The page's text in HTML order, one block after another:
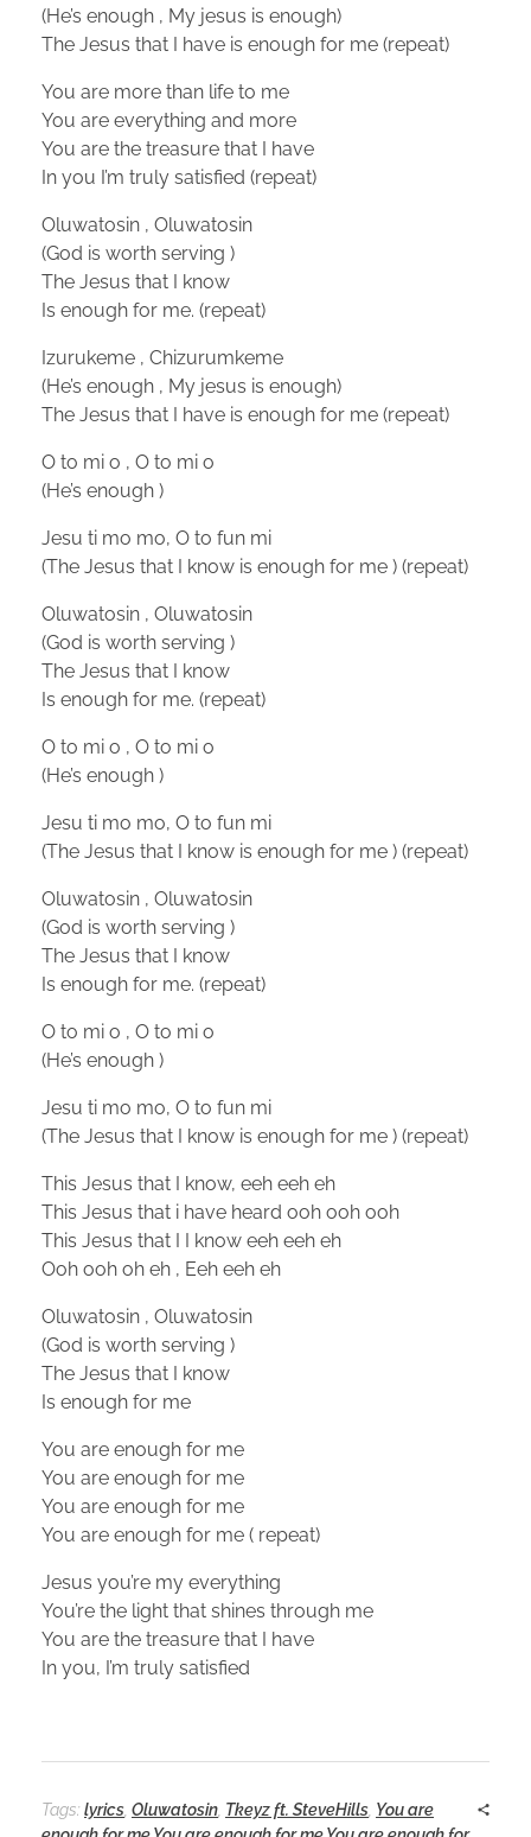
(He’s enough , My jesus is enough)
The Jesus that I have is enough for me (repeat)
You are more than life to me
You are everything and more
You are the treasure that I have
In you I’m truly satisfied (repeat)
Oluwatosin , Oluwatosin
(God is worth serving )
The Jesus that I know
Is enough for me. (repeat)
Izurukeme , Chizurumkeme
(He’s enough , My jesus is enough)
The Jesus that I have is enough for me (repeat)
O to mi o , O to mi o
(He’s enough )
Jesu ti mo mo, O to fun mi
(The Jesus that I know is enough for me ) (repeat)
Oluwatosin , Oluwatosin
(God is worth serving )
The Jesus that I know
Is enough for me. (repeat)
O to mi o , O to mi o
(He’s enough )
Jesu ti mo mo, O to fun mi
(The Jesus that I know is enough for me ) (repeat)
Oluwatosin , Oluwatosin
(God is worth serving )
The Jesus that I know
Is enough for me. (repeat)
O to mi o , O to mi o
(He’s enough )
Jesu ti mo mo, O to fun mi
(The Jesus that I know is enough for me ) (repeat)
This Jesus that I know, eeh eeh eh
This Jesus that i have heard ooh ooh ooh
This Jesus that I I know eeh eeh eh
Ooh ooh oh eh , Eeh eeh eh
Oluwatosin , Oluwatosin
(God is worth serving )
The Jesus that I know
Is enough for me
You are enough for me
You are enough for me
You are enough for me
You are enough for me ( repeat)
Jesus you’re my everything
You’re the light that shines through me
You are the treasure that I have
In you, I’m truly satisfied
Tags: lyrics Oluwatosin Tkeyz ft. SteveHills You are